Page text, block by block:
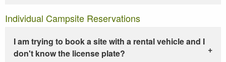
Individual Campsite Reservations
I am trying to book a site with a rental vehicle and I
don't know the license plate?